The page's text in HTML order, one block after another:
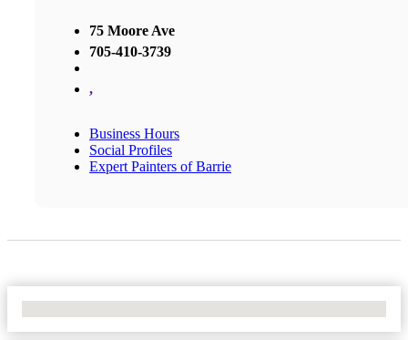
75 Moore Ave
705-410-3739
,
Business Hours
Social Profiles
Expert Painters of Barrie